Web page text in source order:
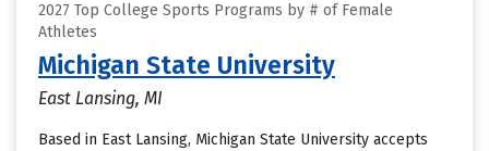
2027 Top College Sports Programs by # of Female
Athletes
Michigan State University
East Lansing, MI
Based in East Lansing, Michigan State University accepts